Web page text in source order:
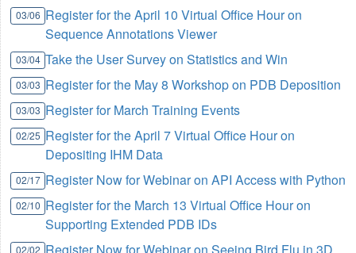
03/06 Register for the April 10 Virtual Office Hour on
Sequence Annotations Viewer
03/04 Take the User Survey on Statistics and Win
03/03 Register for the May 8 Workshop on PDB Deposition
03/03 Register for March Training Events
02/25 Register for the April 7 Virtual Office Hour on
Depositing IHM Data
02/17 Register Now for Webinar on API Access with Python
02/10 Register for the March 13 Virtual Office Hour on
Supporting Extended PDB IDs
02/02